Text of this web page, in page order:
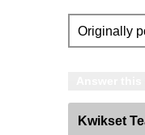
Originally
Kwikset